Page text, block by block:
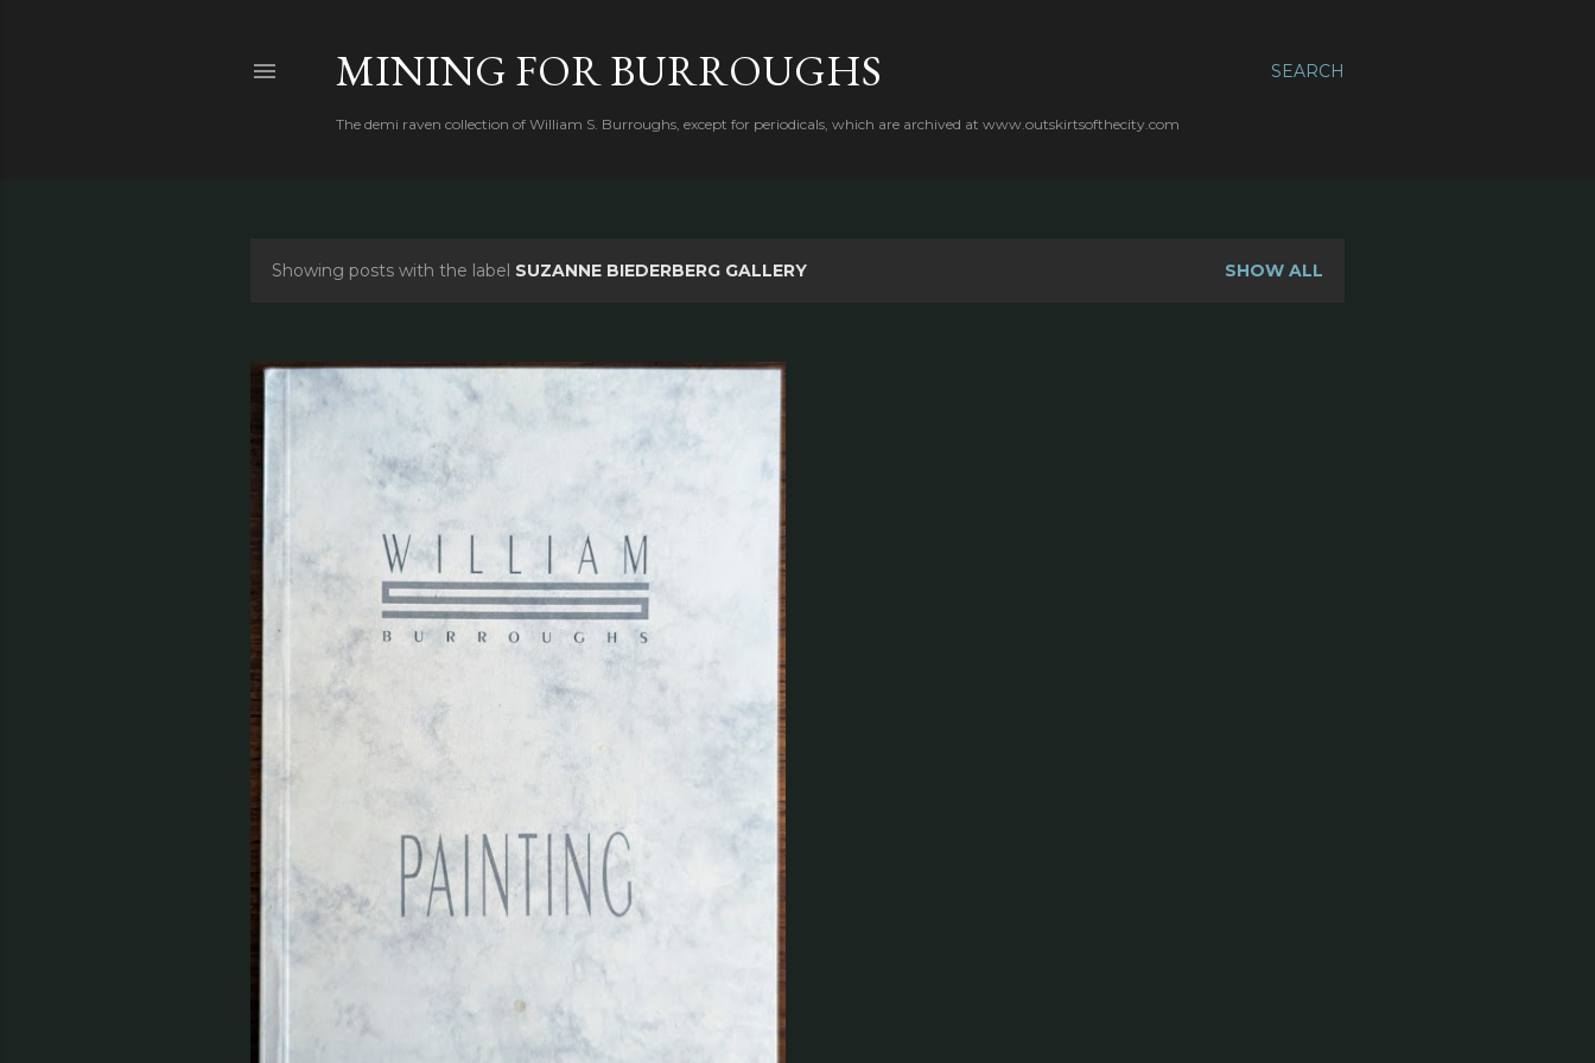
SEARCH
MINING FOR BURROUGHS
The demi raven collection of William S. Burroughs, except for periodicals, which are archived at www.outskirtsofthecity.com
s
t
s
Showing posts with the label SUZANNE BIEDERBERG GALLERY SHOW ALL